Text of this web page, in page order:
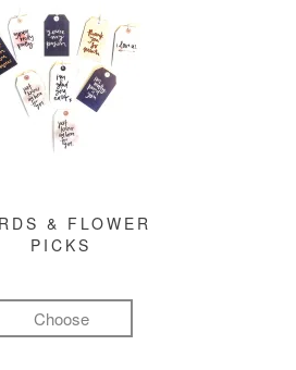
& FLOWER
PICKS
Choose